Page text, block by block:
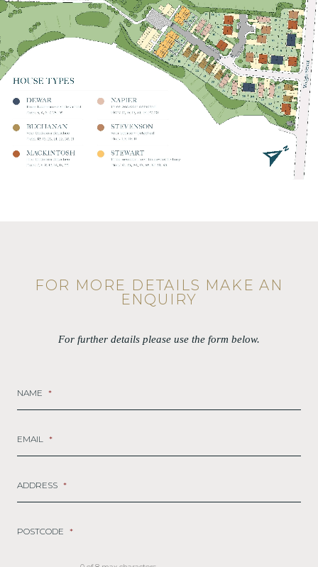
FOR MORE DETAILS MAKE AN
ENQUIRY
For further details please use the form below.
NAME *
EMAIL *
ADDRESS *
POSTCODE *